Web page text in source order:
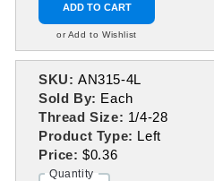
ADD TO CART
or Add to Wishlist
SKU: AN315-4L
Sold By: Each
Thread Size: 1/4-28
Product Type: Left
Price:$0.36
Quantity